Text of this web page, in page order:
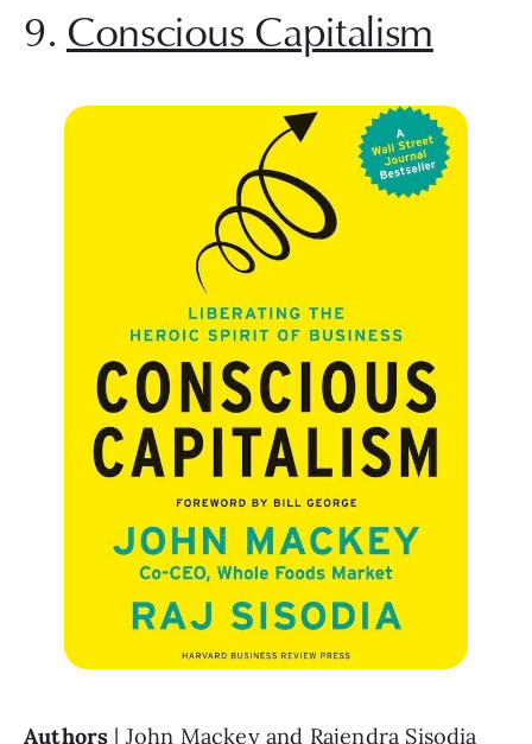
9. Conscious Capitalism
Authors | John Mackey and Rajendra Sisodia